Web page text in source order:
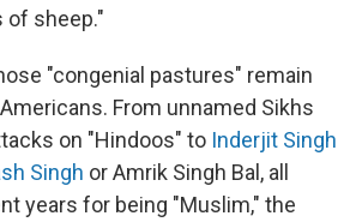
of sheep."
"congenial pastures" remain
From unnamed Sikhs
on "Hindoos" to Inderjit Singh
Singh or Amrik Singh Bal, all
years for being "Muslim," the